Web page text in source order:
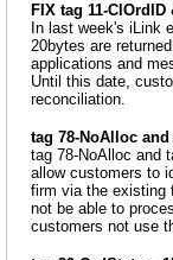
FIX tag 11-
In last week's iLink
20bytes are
applications and
Until this date,
reconciliation.
tag 78-NoAlloc
tag 78-NoAlloc and
allow customers to
firm via the existing
not be able to
customers not use